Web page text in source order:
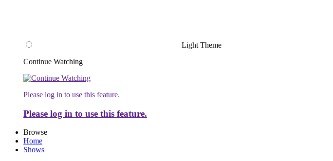
Light Theme
Continue Watching
Please log in to use this feature.
Please log in to use this feature.
Browse
Home
Shows